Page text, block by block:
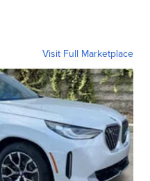
Visit Full Marketplace